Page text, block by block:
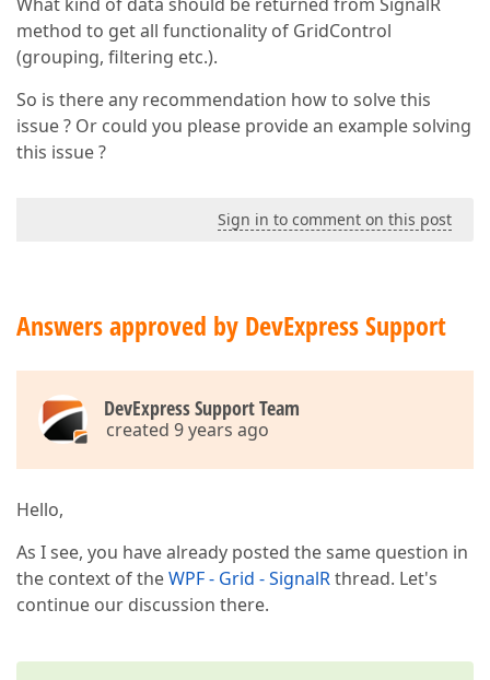
method to get all functionality of GridControl
(grouping, filtering etc.).
So is there any recommendation how to solve this
issue ? Or could you please provide an example solving
this issue ?
Sign in to comment on this post
Answers approved by DevExpress Support
DevExpress Support Team
created 9 years ago
Hello,
As I see, you have already posted the same question in
the context of theWPF - Grid - SignalRthread. Let's
continue our discussion there.